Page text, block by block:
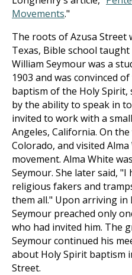
Movements."
The roots of Azusa Street
Texas, Bible school taught
William Seymour was a
1903 and was convinced
baptism of the Holy
by the ability to speak in
invited to work with a
Angeles, California. On
Colorado, and visited
movement. Alma White
Seymour. She later said,
religious fakers and
them all." Upon arriving in
Seymour preached only
who had invited him. The
Seymour continued his
about Holy Spirit baptism
Street.